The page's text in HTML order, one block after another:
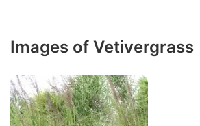
Images of Vetivergrass